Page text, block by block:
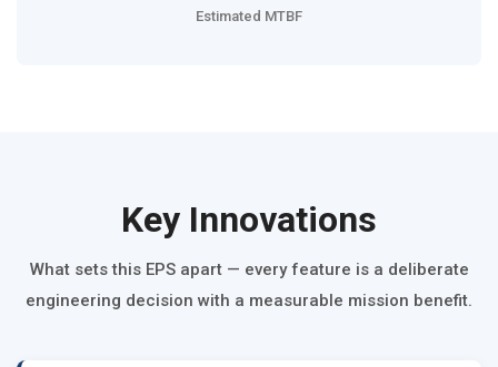
Estimated MTBF
Key Innovations
What sets this EPS apart — every feature is a deliberate
engineering decision with a measurable mission benefit.